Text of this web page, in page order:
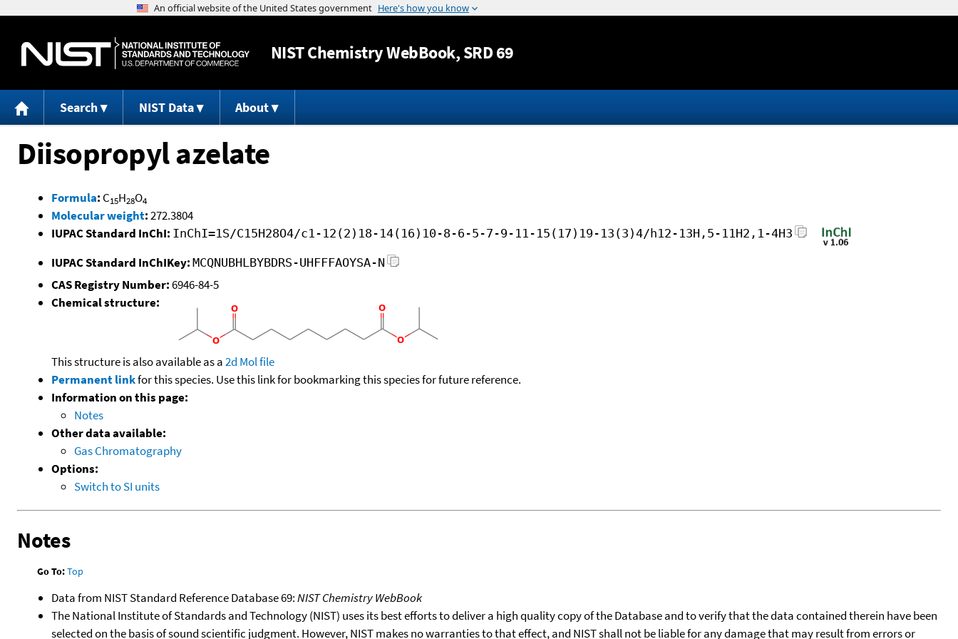
Jump to content
NISTChemistry WebBook, SRD 69
Search NIST Data About
Diisopropyl azelate
Formula: C15H28O4
Molecular weight:272.3804
IUPAC Standard InChI: InChI=1S/C15H28O4/c1-12(2)18-14(16)10-8-6-5-7-9-11-15(17)19-13(3)4/h12-13H,5-11H2,1-4H3
IUPAC Standard InChIKey: MCQNUBHLBYBDRS-UHFFFAOYSA-N
CAS Registry Number:6946-84-5
Chemical structure:
This structure is also available as a2d Mol file
Permanent linkfor this species. Use this link for bookmarking this species for future reference.
Information on this page:
Notes
Other data available:
Gas Chromatography
Options:
Switch to SI units
Notes
Go To:Top
Data from NIST Standard Reference Database 69:NIST Chemistry WebBook
The National Institute of Standards and Technology (NIST) uses its best efforts to deliver a high quality copy of the Database and to verify that the data contained therein have been
selected on the basis of sound scientific judgment. However, NIST makes no warranties to that effect, and NIST shall not be liable for any damage that may result from errors or